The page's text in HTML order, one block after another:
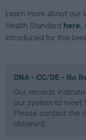
Learn more about our
Health Standard here,
introduced for this
DNA - CC/DE - No
Our records
our system to meet
Please contact the
obtained.